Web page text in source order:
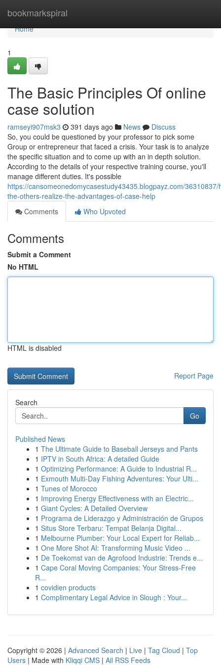
bookmarkspiral
Home
Home
1
The Basic Principles Of online
case solution
ramseyi907msk3 391 days ago News
Discuss
So, you could be questioned by your professor to pick some
Group or entrepreneur that faced a crisis. Your task is to analyze
the specific situation and to come up with an in depth solution.
According to the details of your respective training course, you'll
manage different duties. It's possible
https://cansomeonedomycasestudy43435.blogpayz.com/36310837/
the-others-realize-the-advantages-of-case-help
Comments
Who Upvoted
Comments
Submit a Comment
No HTML
HTML is disabled
Report Page
Search
Go
Published News
1 The Ultimate Guide to Baseball Jerseys and Pants
1 IPTV in South Africa: A detailed Guide
1 Optimizing Performance: A Guide to Industrial R...
1 Exmouth Multi-Day Fishing Adventures: Your Ulti...
1 Tunes of Morocco
1 Improving Energy Effectiveness with an Electric...
1 Giant Cycles: A Detailed Overview
1 Programa de Liderazgo y Administración de Grupos
1 Situs Store Terbaru: Tempat Belanja Digital...
1 Melbourne Plumber: Your Local Expert for Reliab...
1 One More Shot AI: Transforming Music Video ...
1 De Toekomst van de Agrofood Industrie: Trends e...
1 Cape Coral Moving Companies: Your Stress-Free
R...
1 covidien products
1 Complimentary Legal Advice in Slough : Your...
Copyright © 2026 | Advanced Search | Live | Tag Cloud | Top
Users | Made with Kliqqi CMS | All RSS Feeds